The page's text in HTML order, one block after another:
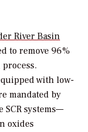
River Basin
to remove 96%
with low-
mandated by
SCR systems—
oxides